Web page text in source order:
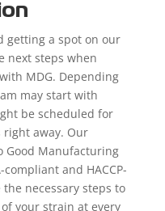
getting a spot on our
next steps when
MDG. Depending
may start with
be scheduled for
right away. Our
Good Manufacturing
compliant and HACCP-
necessary steps to
your strain at every